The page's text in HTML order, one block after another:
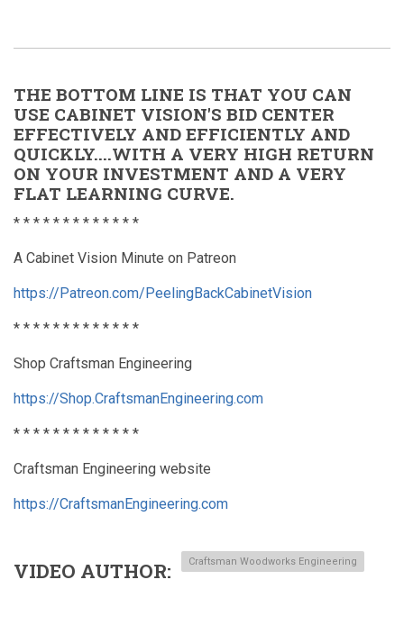
THE BOTTOM LINE IS THAT YOU CAN
USE CABINET VISION'S BID CENTER
EFFECTIVELY AND EFFICIENTLY AND
QUICKLY....WITH A VERY HIGH RETURN
ON YOUR INVESTMENT AND A VERY
FLAT LEARNING CURVE.
* * * * * * * * * * * * *
A Cabinet Vision Minute on Patreon
https://Patreon.com/PeelingBackCabinetVision
* * * * * * * * * * * * *
Shop Craftsman Engineering
https://Shop.CraftsmanEngineering.com
* * * * * * * * * * * * *
Craftsman Engineering website
https://CraftsmanEngineering.com
VIDEO AUTHOR Craftsman Woodworks Engineering